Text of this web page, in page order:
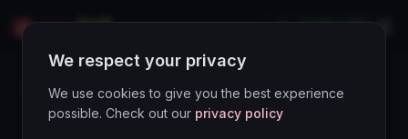
LIVE
Wines Directory
We respect your privacy
We use cookies to give you the best experience
possible. Check out our privacy policy